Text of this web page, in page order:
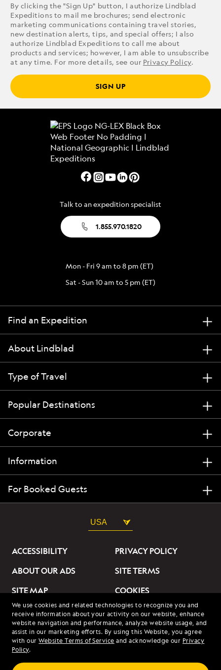
We use cookies and related technologies to recognize you and
receive information about your activity on our website, enhance
website navigation and performance, analyze website usage, and
assist in our marketing efforts. By using this Website, you agree
with ourWebsite Terms of Service and acknowledge our Privacy
Policy.
By clicking the "Sign Up" button, I authorize Lindblad
Expeditions to mail me brochures; send electronic
marketing communications containing travel stories,
new destination alerts, tips, and special offers; I also
authorize Lindblad Expeditions to call me about
products and services; however, I am able to unsubscribe
at any time. For more details, see our Privacy Policy.
SIGN UP
Talk to an expedition specialist
1.855.970.1820
Mon - Fri 9 am to 8 pm (ET)
Sat - Sun 10 am to 5 pm (ET)
Find an Expedition
About Lindblad
Type of Travel
Popular Destinations
Corporate
Information
For Booked Guests
USA
ACCESSIBILITY
PRIVACY POLICY
ABOUT OUR ADS
SITE TERMS
SITE MAP
COOKIES
DO NOT SELL OR SHARE
MY INFORMATION
© 2026 Lindblad Expeditions. All Rights Reserved. Lindblad
Expeditions and the Eye are the trademarks of Lindblad Expeditions,
LLC.